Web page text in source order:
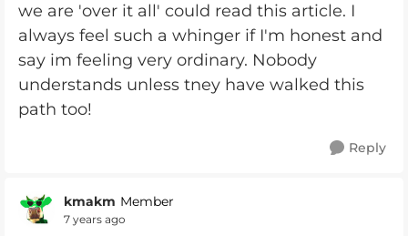
we are 'over it all' could read this article. I
always feel such a whinger if I'm honest and
say im feeling very ordinary. Nobody
understands unless tney have walked this
path too!
Reply
kmakm Member
7 years ago